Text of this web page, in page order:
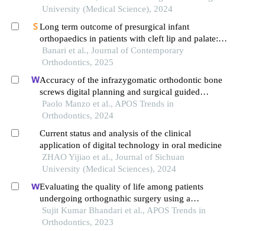
dimensional finite element analysis
University (Medical Science), 2024
Long term outcome of presurgical infant
orthopaedics in patients with cleft lip and palate: a
systematic review and meta-analysis
Banari et al., Journal of Contemporary
Orthodontics, 2025
Accuracy of the infrazygomatic orthodontic bone
screws digital planning and surgical guided
positioning: a observational study
Paolo Manzo et al., APOS Trends in
Orthodontics, 2024
Current status and analysis of the clinical
application of digital technology in oral medicine
ZHAO Yijiao et al., Journal of Sichuan
University (Medical Sciences), 2024
Evaluating the quality of life among patients
undergoing orthognathic surgery using a
customized questionnaire: a prospective study
Sujit Kumar Bhandari et al., APOS Trends in
Orthodontics, 2023